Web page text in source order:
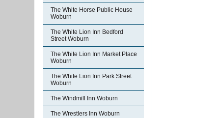
The White Horse Public House
Woburn
The White Lion Inn Bedford
Street Woburn
The White Lion Inn Market Place
Woburn
The White Lion Inn Park Street
Woburn
The Windmill Inn Woburn
The Wrestlers Inn Woburn